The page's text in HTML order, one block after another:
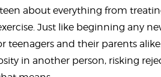
about everything from
Just like beginning any
teenagers and their parents
in another person, risking